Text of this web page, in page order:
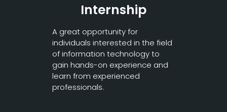
Internship
A great opportunity for
individuals interested in the field
of information technology to
gain hands-on experience and
learn from experienced
professionals.